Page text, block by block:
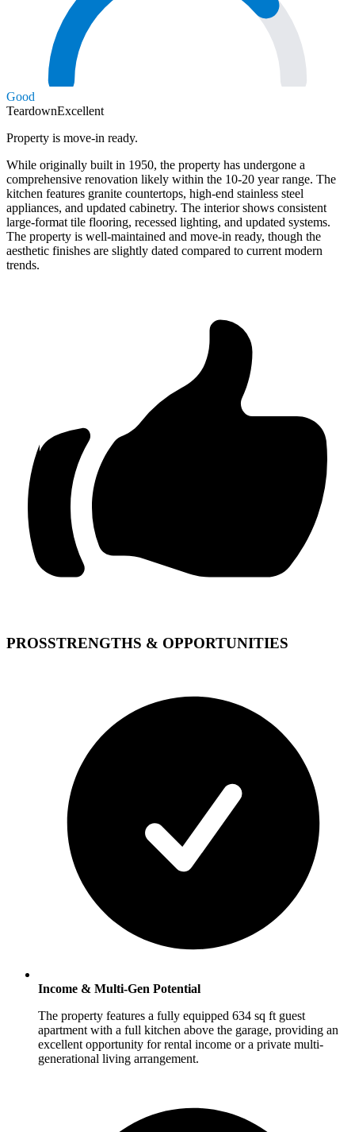
Good
TeardownExcellent
Property is move-in ready.
While originally built in 1950, the property has undergone a
comprehensive renovation likely within the 10-20 year range. The
kitchen features granite countertops, high-end stainless steel
appliances, and updated cabinetry. The interior shows consistent
large-format tile flooring, recessed lighting, and updated systems.
The property is well-maintained and move-in ready, though the
aesthetic finishes are slightly dated compared to current modern
trends.
PROSSTRENGTHS & OPPORTUNITIES
Income & Multi-Gen Potential
The property features a fully equipped 634 sq ft guest
apartment with a full kitchen above the garage, providing an
excellent opportunity for rental income or a private multi-
generational living arrangement.